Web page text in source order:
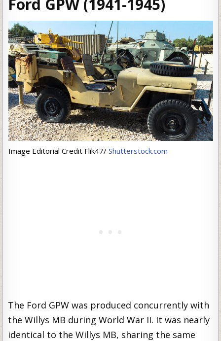
Ford GPW (1941-1945)
Image Editorial Credit Flik47/ Shutterstock.com
The Ford GPW was produced concurrently with
the Willys MB during World War II. It was nearly
identical to the Willys MB, sharing the same